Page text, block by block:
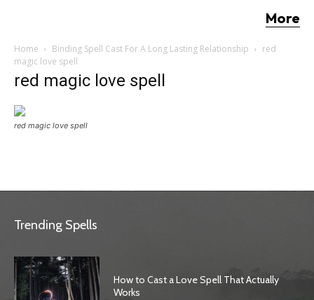
More
Home Binding Spell Cast For A Long Lasting Relationship
red
magic love spell
red magic love spell
red magic love spell
Trending Spells
How to Cast a Love Spell That Actually
Works